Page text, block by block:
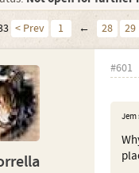
< Prev 1 ← 28 29
#601
Jem